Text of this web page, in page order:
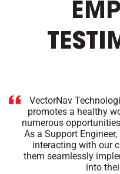
VectorNav
promotes a healthy
numerous
As a Support
interacting with our
them seamlessly
into